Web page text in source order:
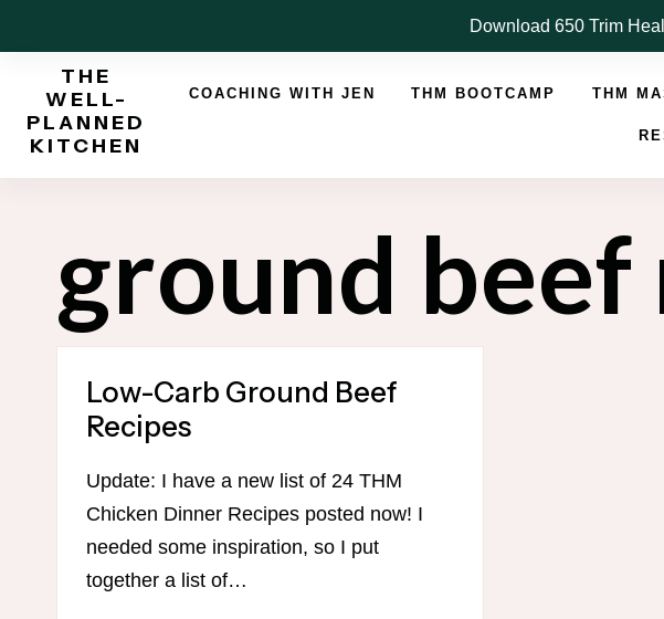
to
Download 650 Trim
THE
WELL-
PLANNED
KITCHEN
COACHING WITH JEN THM BOOTCAMP THM
ground beef
Low-Carb Ground Beef
Recipes
Update: I have a new list of 24 THM
Chicken Dinner Recipes posted now! I
needed some inspiration, so I put
together a list of…